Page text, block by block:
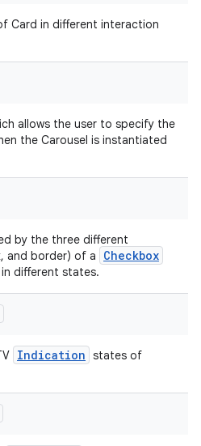
Card in different interaction
allows the user to specify the
the Carousel is instantiated
by the three different
and border) of a
Checkbox
in different states.
Indication states of